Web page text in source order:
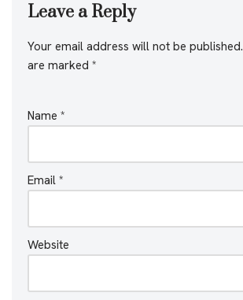
Leave a Reply
Your email address will not be published.
are marked *
Name *
Email *
Website